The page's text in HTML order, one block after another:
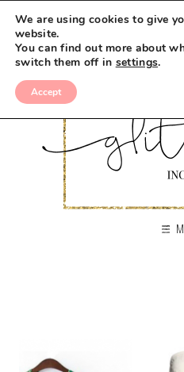
We are using cookies to give
website.
You can find out more about
switch them off in settings.
Accept